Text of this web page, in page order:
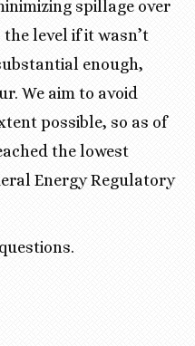
spillage over
level if it wasn’t
enough,
We aim to avoid
possible, so as of
the lowest
Energy Regulatory